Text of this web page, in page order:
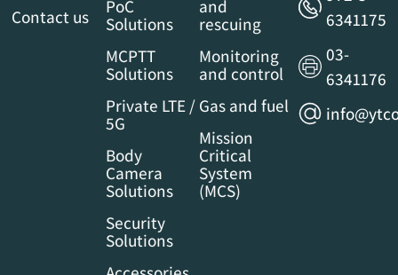
Contact us
PoC
Solutions
MCPTT
Solutions
Private LTE /
5G
Body
Camera
Solutions
Security
Solutions
and
rescuing
Monitoring
and control
Gas and fuel
Mission
Critical
System
(MCS)
6341175
03-
6341176